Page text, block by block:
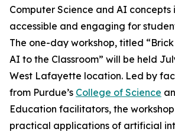
Computer Science and AI concepts
accessible and engaging for
The one-day workshop, titled
AI to the Classroom” will be held
West Lafayette location. Led by
from Purdue’s College of Science
Education facilitators, the
practical applications of artificial